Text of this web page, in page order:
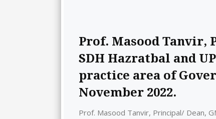
Prof. Masood Tanvir,
SDH Hazratbal and
practice area of
November 2022.
Prof. Masood Tanvir, Principal/ Dean,